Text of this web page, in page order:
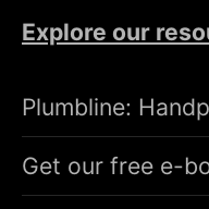
Explore our
Plumbline:
Get our free e-